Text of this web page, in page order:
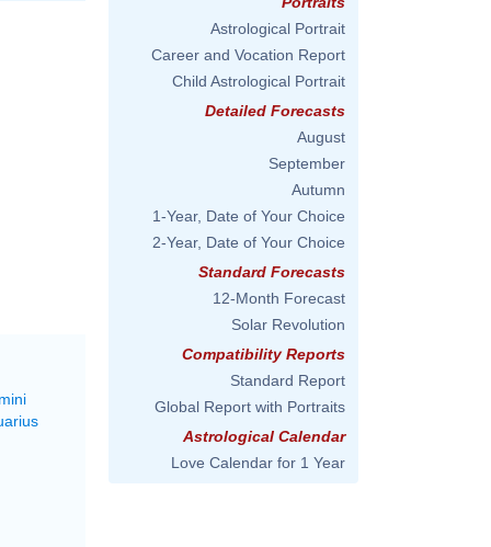
Astrological Portrait
Career and Vocation Report
Child Astrological Portrait
Detailed Forecasts
August
September
Autumn
1-Year, Date of Your Choice
2-Year, Date of Your Choice
Standard Forecasts
12-Month Forecast
Solar Revolution
Compatibility Reports
Standard Report
Global Report with Portraits
Astrological Calendar
Love Calendar for 1 Year